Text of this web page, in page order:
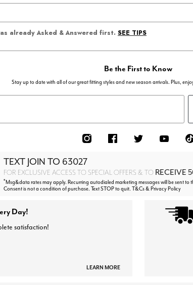
already Asked & Answered first. SEE TIPS
Be the First to Know
Stay up to date with all of our great fitting styles and new season arrivals. Plus,
TEXT JOIN TO 63027
FOR EXCLUSIVE ACCESS TO SPECIAL OFFERS & TO RECEIVE
*Msg&data rates may apply. Recurring autodialed marketing messages will be sent to
Consent is not a condition of purchase. Text STOP to quit. T&Cs & Privacy Policy
Day!
satisfaction!
LEARN MORE